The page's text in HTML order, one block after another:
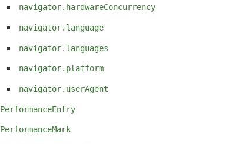
navigator.hardwareConcurrency
navigator.language
navigator.languages
navigator.platform
navigator.userAgent
PerformanceEntry
PerformanceMark